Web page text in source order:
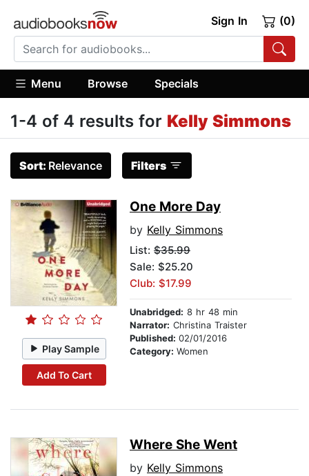
Sign In (0)
Menu Browse Specials
1-4 of 4 results for Kelly Simmons
Sort: Relevance Filters
Play Sample
Add To Cart
One More Day
by Kelly Simmons
List: $35.99
Sale: $25.20
Club: $17.99
Unabridged: 8 hr 48 min
Narrator: Christina Traister
Published: 02/01/2016
Category: Women
Where She Went
by Kelly Simmons